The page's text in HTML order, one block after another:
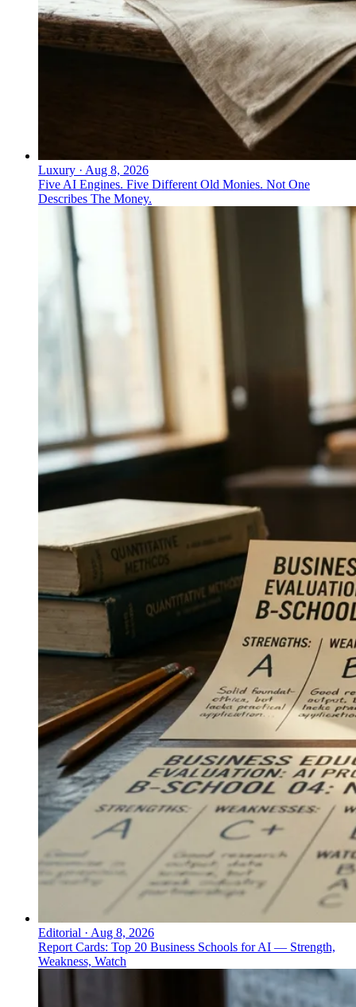
Luxury · Aug 8, 2026
Five AI Engines. Five Different Old Monies. Not One
Describes The Money.
Editorial · Aug 8, 2026
Report Cards: Top 20 Business Schools for AI — Strength,
Weakness, Watch